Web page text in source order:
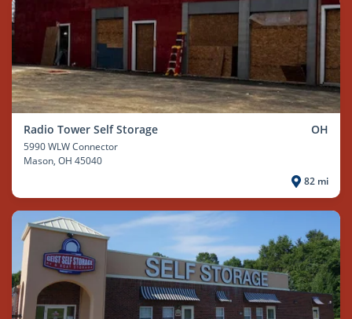
Radio Tower Self Storage OH
5990 WLW Connector
Mason, OH 45040
82 mi